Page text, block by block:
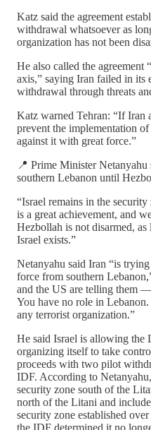
Katz said the agreement
withdrawal whatsoever as
organization has not been
He also called the agreement
axis,” saying Iran failed in its
withdrawal through threats
Katz warned Tehran: “If Iran
prevent the implementation
against it with great force.”
📍 Prime Minister
southern Lebanon until
“Israel remains in the
is a great achievement, and
Hezbollah is not disarmed, as
Israel exists.”
Netanyahu said Iran “is
force from southern
and the US are telling them
You have no role in
any terrorist organization.”
He said Israel is allowing the
organizing itself to take
proceeds with two pilot
IDF. According to
security zone south of the
north of the Litani and
security zone established